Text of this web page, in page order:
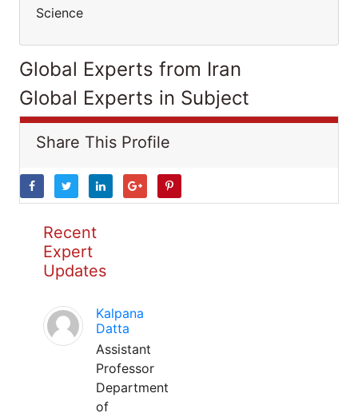
Science
Global Experts from Iran
Global Experts in Subject
Share This Profile
Recent
Expert
Updates
Kalpana
Datta
Assistant
Professor
Department
of